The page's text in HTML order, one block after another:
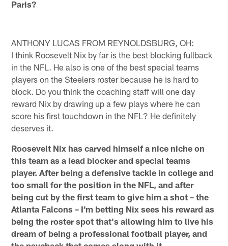
Paris?
ANTHONY LUCAS FROM REYNOLDSBURG, OH:
I think Roosevelt Nix by far is the best blocking fullback
in the NFL. He also is one of the best special teams
players on the Steelers roster because he is hard to
block. Do you think the coaching staff will one day
reward Nix by drawing up a few plays where he can
score his first touchdown in the NFL? He definitely
deserves it.
Roosevelt Nix has carved himself a nice niche on
this team as a lead blocker and special teams
player. After being a defensive tackle in college and
too small for the position in the NFL, and after
being cut by the first team to give him a shot – the
Atlanta Falcons – I'm betting Nix sees his reward as
being the roster spot that's allowing him to live his
dream of being a professional football player, and